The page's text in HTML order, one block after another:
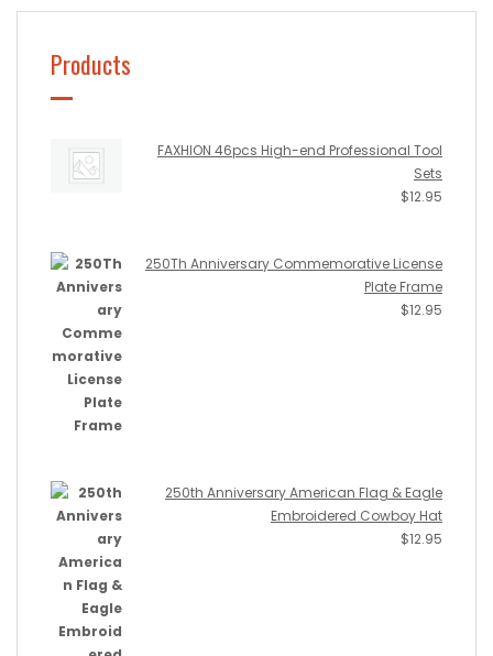
Products
FAXHION 46pcs High-end Professional Tool
Sets
$12.95
250Th Anniversary Commemorative License
Plate Frame
$12.95
250th Anniversary American Flag & Eagle
Embroidered Cowboy Hat
$12.95